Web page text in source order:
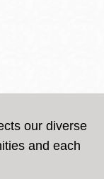
our diverse
and each